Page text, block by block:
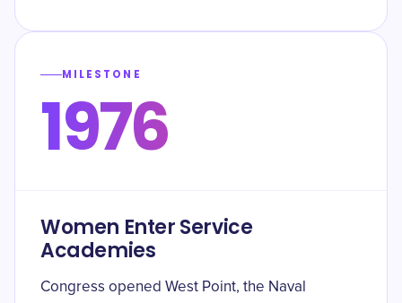
MILESTONE
1976
Women Enter Service
Academies
Congress opened West Point, the Naval